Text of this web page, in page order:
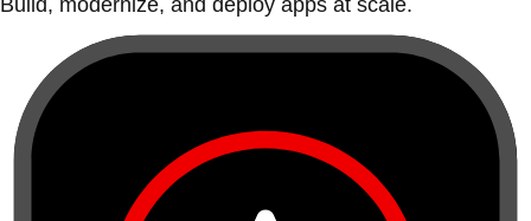
Build, modernize, and deploy apps at scale.